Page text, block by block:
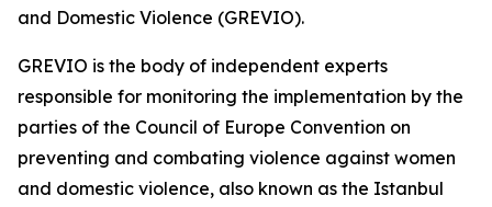
and Domestic Violence (GREVIO).
GREVIO is the body of independent experts
responsible for monitoring the implementation by the
parties of the Council of Europe Convention on
preventing and combating violence against women
and domestic violence, also known as the Istanbul